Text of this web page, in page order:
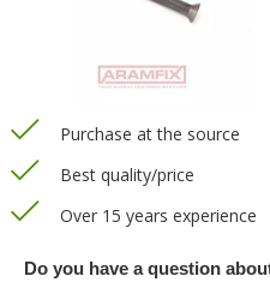
Purchase at the source
Best quality/price
Over 15 years experience
Do you have a question